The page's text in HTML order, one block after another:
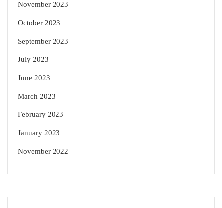
November 2023
October 2023
September 2023
July 2023
June 2023
March 2023
February 2023
January 2023
November 2022